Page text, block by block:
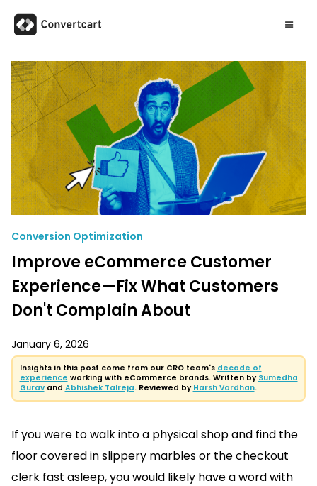
Conversion Optimization
Improve eCommerce Customer
Experience—Fix What Customers
Don't Complain About
January 6, 2026
Insights in this post come from our CRO team's decade of
experience working with eCommerce brands. Written by Sumedha
Guravand Abhishek Talreja. Reviewed by Harsh Vardhan.
If you were to walk into a physical shop and find the
floor covered in slippery marbles or the checkout
clerk fast asleep, you would likely have a word with